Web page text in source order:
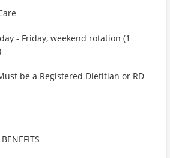
- Friday, weekend rotation (1
be a Registered Dietitian or RD